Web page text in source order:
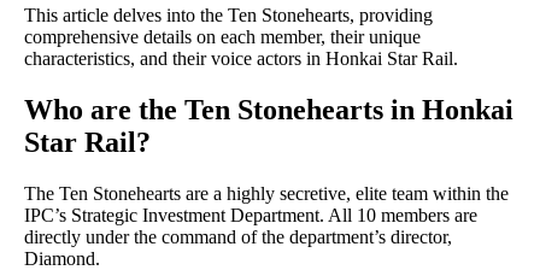
This article delves into the Ten Stonehearts, providing
comprehensive details on each member, their unique
characteristics, and their voice actors in Honkai Star Rail.
Who are the Ten Stonehearts in Honkai
Star Rail?
The Ten Stonehearts are a highly secretive, elite team within the
IPC’s Strategic Investment Department. All 10 members are
directly under the command of the department’s director,
Diamond.